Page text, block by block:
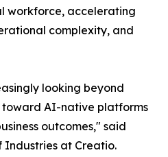
workforce, accelerating
complexity, and
looking beyond
toward AI-native platforms
outcomes," said
Industries at Creatio.